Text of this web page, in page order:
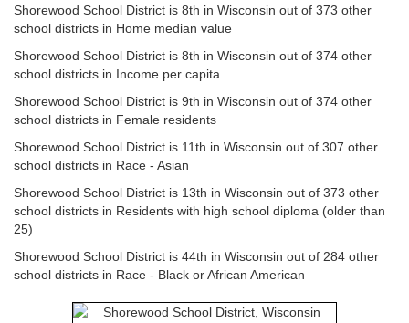
Shorewood School District is 8th in Wisconsin out of 373 other
school districts in Home median value
Shorewood School District is 8th in Wisconsin out of 374 other
school districts in Income per capita
Shorewood School District is 9th in Wisconsin out of 374 other
school districts in Female residents
Shorewood School District is 11th in Wisconsin out of 307 other
school districts in Race - Asian
Shorewood School District is 13th in Wisconsin out of 373 other
school districts in Residents with high school diploma (older than
25)
Shorewood School District is 44th in Wisconsin out of 284 other
school districts in Race - Black or African American